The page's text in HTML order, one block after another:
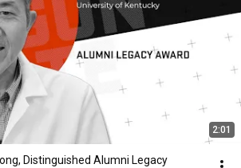
2:01
Distinguished Alumni Legacy